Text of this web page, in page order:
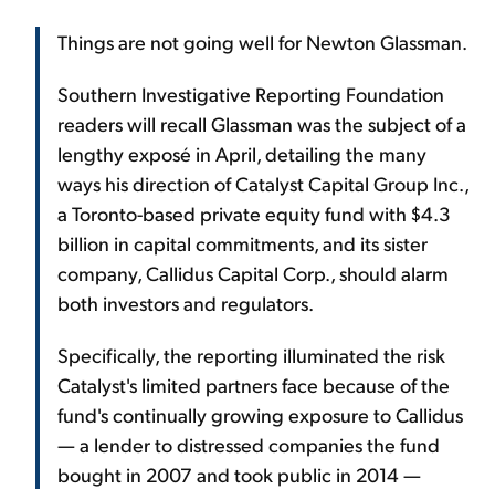
Things are not going well for Newton Glassman.
Southern Investigative Reporting Foundation
readers will recall Glassman was the subject of a
lengthy exposé in April, detailing the many
ways his direction of Catalyst Capital Group Inc.,
a Toronto-based private equity fund with $4.3
billion in capital commitments, and its sister
company, Callidus Capital Corp., should alarm
both investors and regulators.
Specifically, the reporting illuminated the risk
Catalyst's limited partners face because of the
fund's continually growing exposure to Callidus
— a lender to distressed companies the fund
bought in 2007 and took public in 2014 —